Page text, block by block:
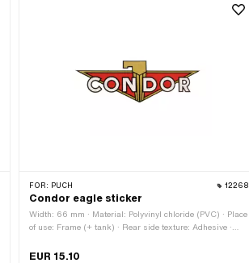
FOR: PUCH 12268
Condor eagle sticker
Width: 66 mm · Material: Polyvinyl chloride (PVC) · Place
of use: Frame (+ tank) · Rear side texture: Adhesive ·
EUR 15.10